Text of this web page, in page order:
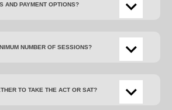
AND PAYMENT OPTIONS?
NUMBER OF SESSIONS?
TO TAKE THE ACT OR SAT?